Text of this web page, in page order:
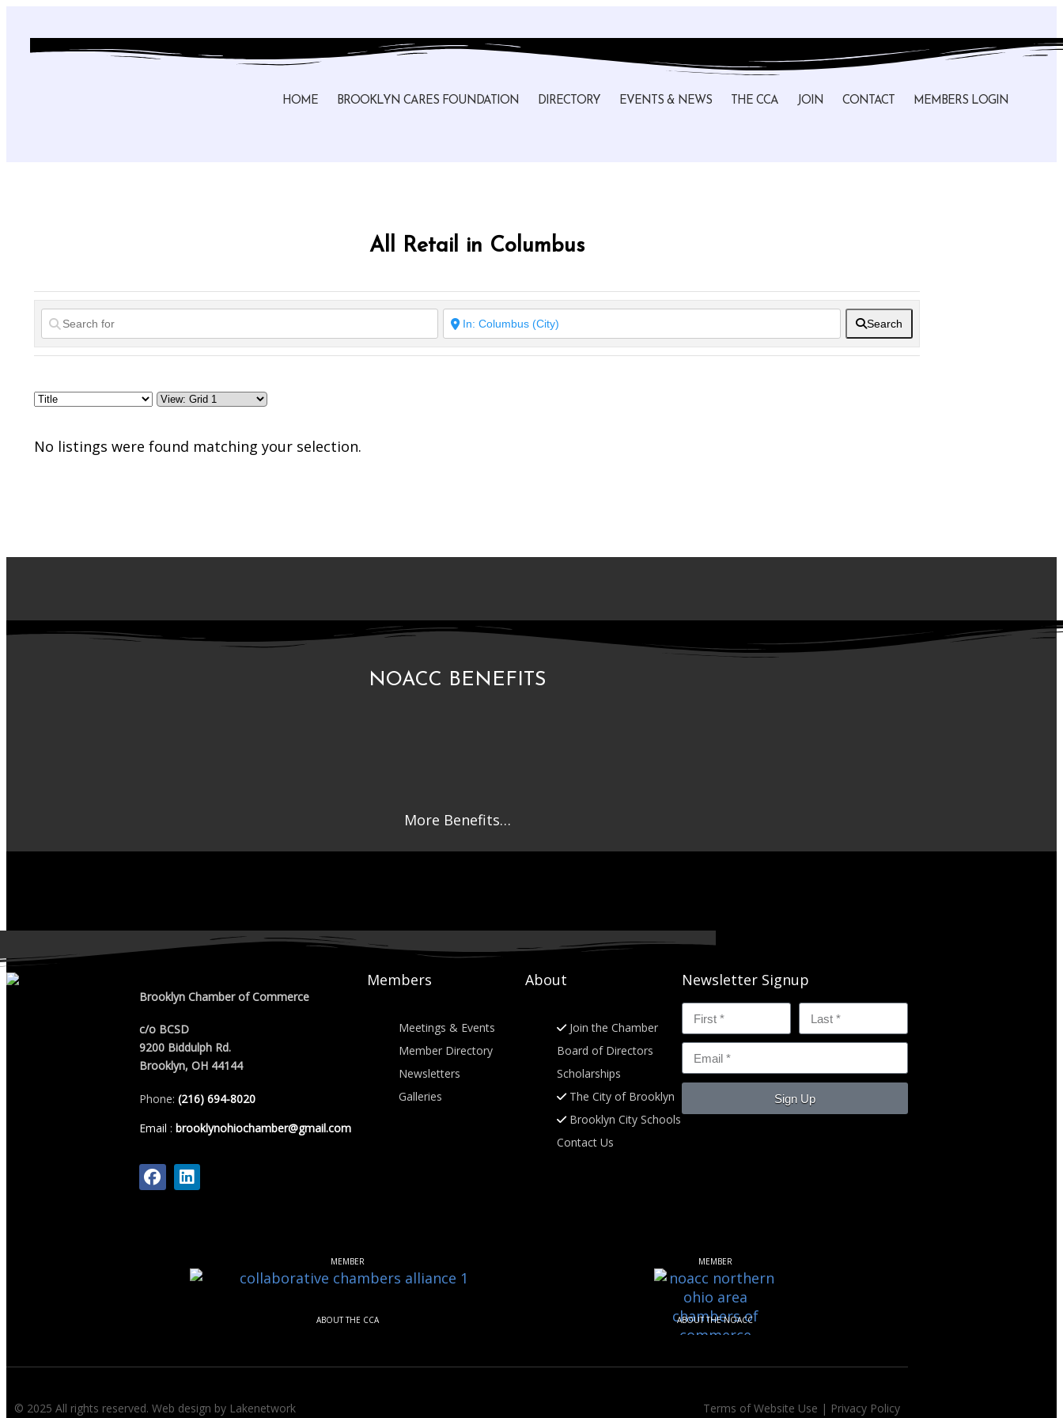
HOME BROOKLYN CARES FOUNDATION DIRECTORY EVENTS & NEWS THE CCA JOIN CONTACT MEMBERS LOGIN
All Retail in Columbus
Search
No listings were found matching your selection.
NOACC BENEFITS
More Benefits…
Brooklyn Chamber of Commerce
c/o BCSD
9200 Biddulph Rd.
Brooklyn, OH 44144
Phone: (216) 694-8020
Email : brooklynohiochamber@gmail.com
Members
Meetings & Events
Member Directory
Newsletters
Galleries
About
Join the Chamber
Board of Directors
Scholarships
The City of Brooklyn
Brooklyn City Schools
Contact Us
Newsletter Signup
Sign Up
MEMBER
ABOUT THE CCA
MEMBER
ABOUT THE NOACC
© 2025 All rights reserved. Web design by Lakenetwork Terms of Website Use | Privacy Policy